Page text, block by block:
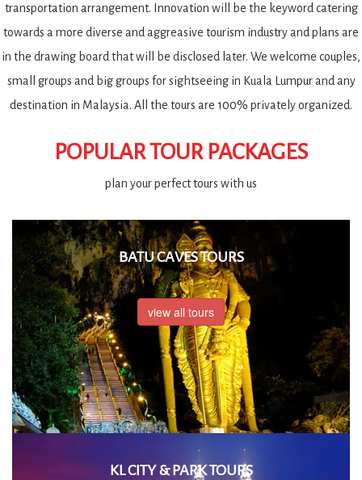
transportation arrangement. Innovation will be the keyword catering
towards a more diverse and aggreasive tourism industry and plans are
in the drawing board that will be disclosed later. We welcome couples,
small groups and big groups for sightseeing in Kuala Lumpur and any
destination in Malaysia. All the tours are 100% privately organized.
POPULAR TOUR PACKAGES
plan your perfect tours with us
BATU CAVES TOURS
view all tours
KL CITY & PARK TOURS